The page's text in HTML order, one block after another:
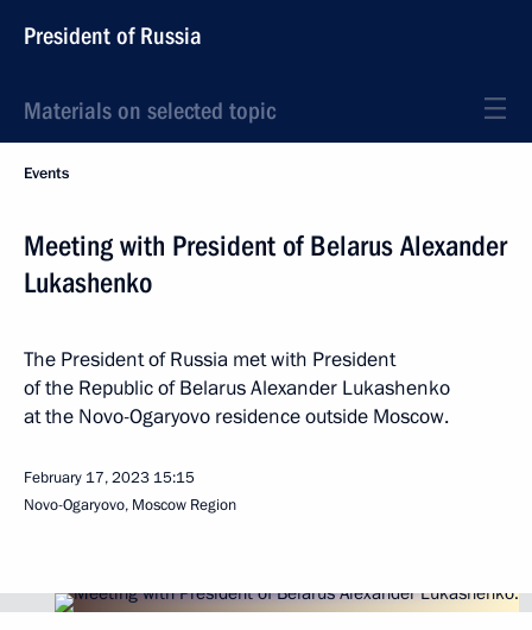
President of Russia
Materials on selected topic
Events
Meeting with President of Belarus Alexander
Lukashenko
The President of Russia met with President
of the Republic of Belarus Alexander Lukashenko
at the Novo-Ogaryovo residence outside Moscow.
February 17, 2023 15:15
Novo-Ogaryovo, Moscow Region